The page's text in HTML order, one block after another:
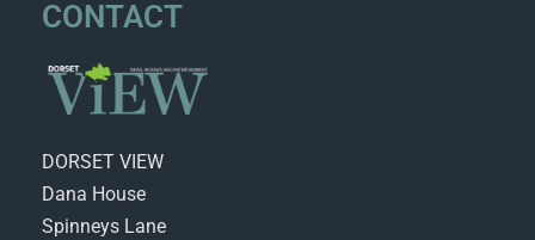
CONTACT
DORSET VIEW
Dana House
Spinneys Lane